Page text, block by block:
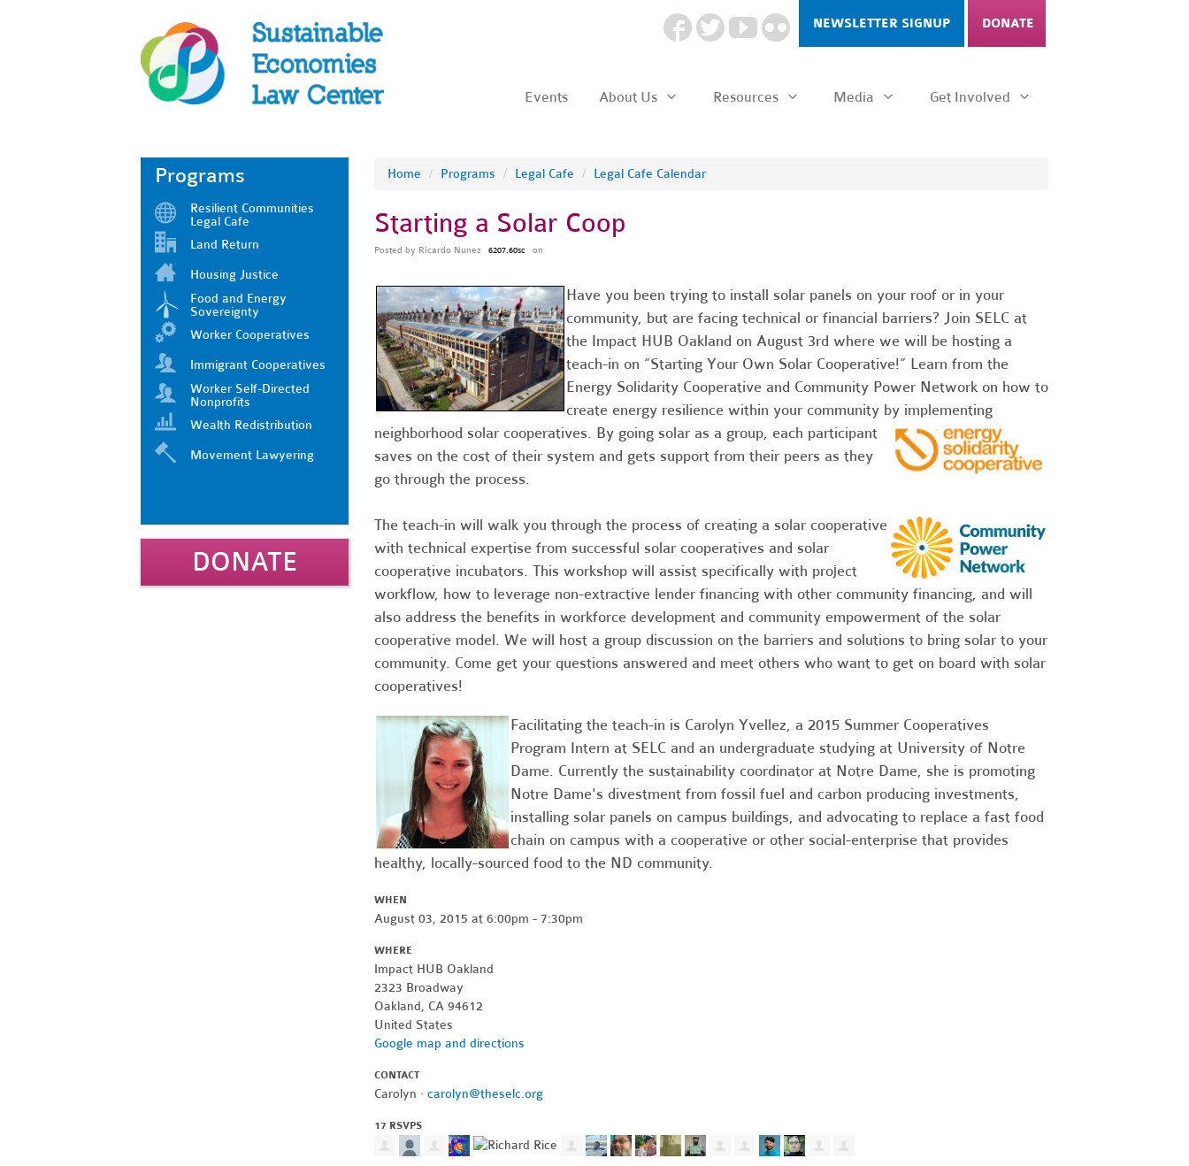
NEWSLETTER SIGNUP DONATE
Events About Us Resources Media Get Involved
Programs
Resilient Communities
Legal Cafe
Land Return
Housing Justice
Food and Energy
Sovereignty
Worker Cooperatives
Immigrant Cooperatives
Worker Self-Directed
Nonprofits
Wealth Redistribution
Movement Lawyering
DONATE
Home / Programs / Legal Cafe / Legal Cafe Calendar
Starting a Solar Coop
Posted by Ricardo Nunez 6207.60sc on
Have you been trying to install solar panels on your roof or in your
community, but are facing technical or financial barriers? Join SELC at
the Impact HUB Oakland on August 3rd where we will be hosting a
teach-in on “Starting Your Own Solar Cooperative!” Learn from the
Energy Solidarity Cooperative and Community Power Network on how to
create energy resilience within your community by implementing
neighborhood solar cooperatives. By going solar as a group, each participant
saves on the cost of their system and gets support from their peers as they
go through the process.
The teach-in will walk you through the process of creating a solar cooperative
with technical expertise from successful solar cooperatives and solar
cooperative incubators. This workshop will assist specifically with project
workflow, how to leverage non-extractive lender financing with other community financing, and will
also address the benefits in workforce development and community empowerment of the solar
cooperative model. We will host a group discussion on the barriers and solutions to bring solar to your
community. Come get your questions answered and meet others who want to get on board with solar
cooperatives!
Facilitating the teach-in is Carolyn Yvellez, a 2015 Summer Cooperatives
Program Intern at SELC and an undergraduate studying at University of Notre
Dame. Currently the sustainability coordinator at Notre Dame, she is promoting
Notre Dame's divestment from fossil fuel and carbon producing investments,
installing solar panels on campus buildings, and advocating to replace a fast food
chain on campus with a cooperative or other social-enterprise that provides
healthy, locally-sourced food to the ND community.
WHEN
August 03, 2015 at 6:00pm - 7:30pm
WHERE
Impact HUB Oakland
2323 Broadway
Oakland, CA 94612
United States
Google map and directions
CONTACT
Carolyn · carolyn@theselc.org
17 RSVPS